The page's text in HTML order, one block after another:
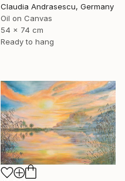
Claudia Andrasescu, Germany
Oil on Canvas
54 x 74 cm
Ready to hang